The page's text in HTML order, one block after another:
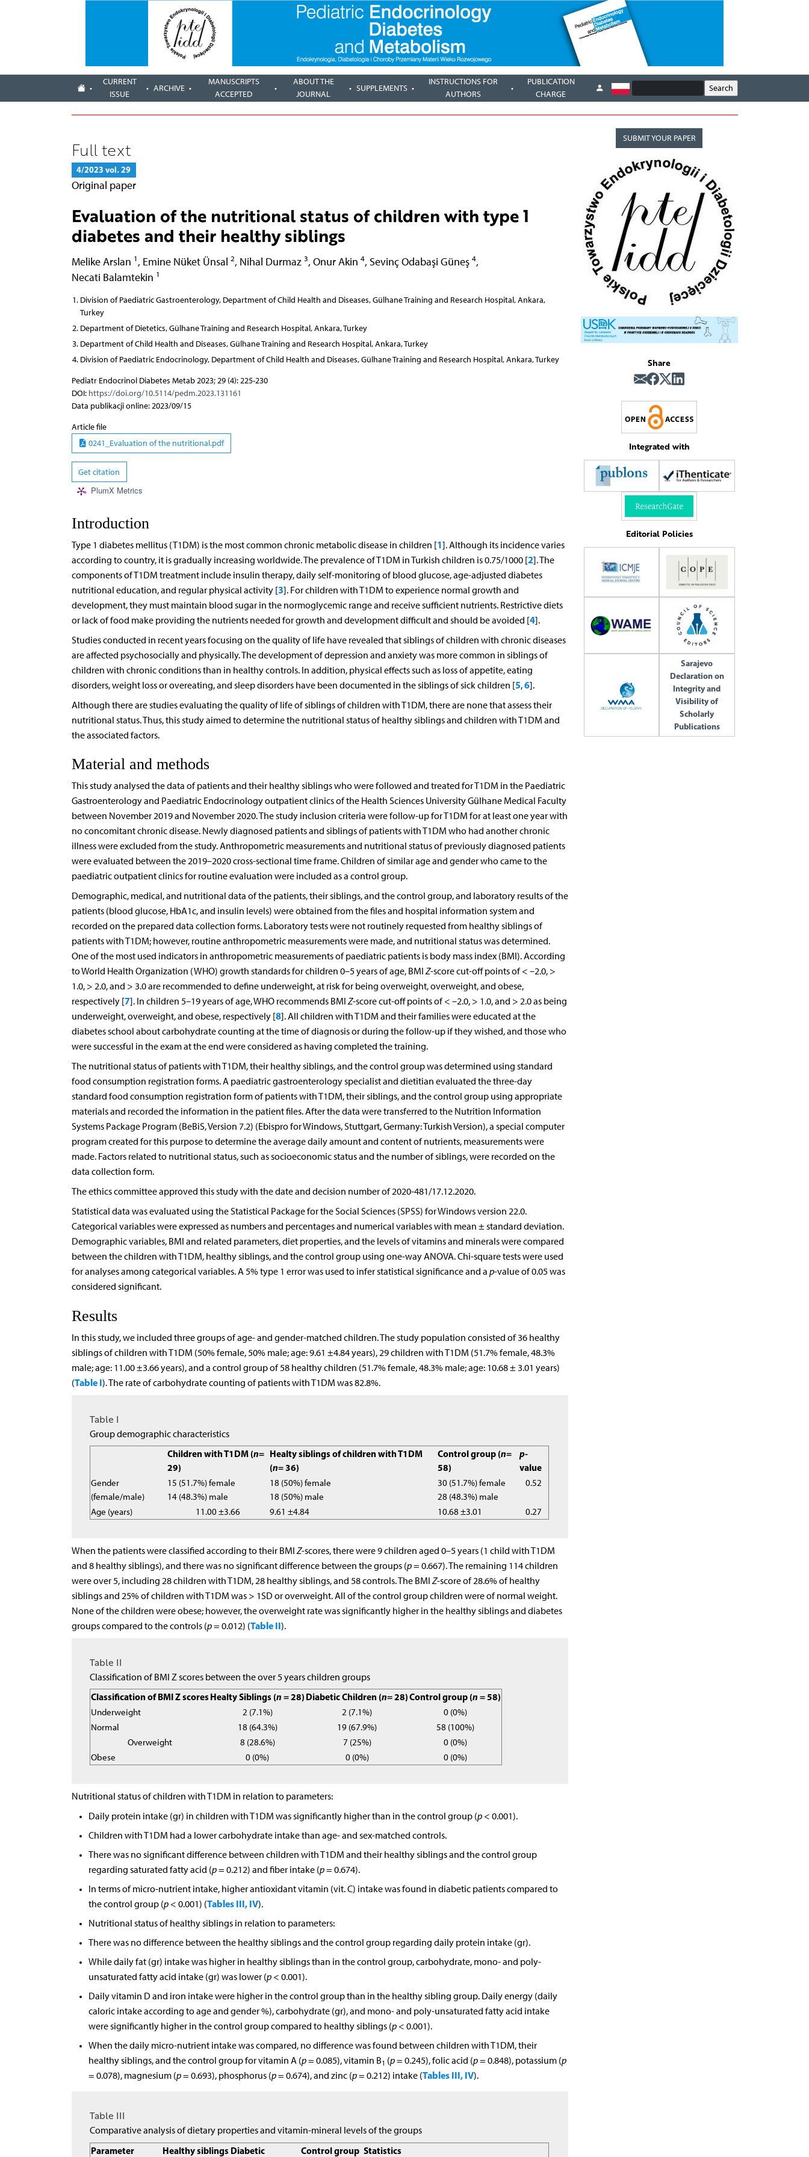
CURRENT
ISSUE
ARCHIVE
MANUSCRIPTS
ACCEPTED
ABOUT THE
JOURNAL
SUPPLEMENTS
INSTRUCTIONS FOR
AUTHORS
PUBLICATION
CHARGE
Full text
4/2023 vol. 29
Original paper
Evaluation of the nutritional status of children with type 1
diabetes and their healthy siblings
Melike Arslan 1 , Emine Nüket Ünsal 2, Nihal Durmaz 3, Onur Akin 4, Sevinç Odabaşi Güneş 4,
Necati Balamtekin 1
Division of Paediatric Gastroenterology, Department of Child Health and Diseases, Gülhane Training and Research Hospital, Ankara,
Turkey
Department of Dietetics, Gülhane Training and Research Hospital, Ankara, Turkey
Department of Child Health and Diseases, Gülhane Training and Research Hospital, Ankara, Turkey
Division of Paediatric Endocrinology, Department of Child Health and Diseases, Gülhane Training and Research Hospital, Ankara, Turkey
Pediatr Endocrinol Diabetes Metab 2023; 29 (4): 225-230
DOI: https://doi.org/10.5114/pedm.2023.131161
Data publikacji online: 2023/09/15
Article file
0241_Evaluation of the nutritional.pdf
Get citation
PlumX Metrics
Introduction
Type 1 diabetes mellitus (T1DM) is the most common chronic metabolic disease in children [1]. Although its incidence varies
according to country, it is gradually increasing worldwide. The prevalence of T1DM in Turkish children is 0.75/1000 [2]. The
components of T1DM treatment include insulin therapy, daily self-monitoring of blood glucose, age-adjusted diabetes
nutritional education, and regular physical activity [3]. For children with T1DM to experience normal growth and
development, they must maintain blood sugar in the normoglycemic range and receive sufficient nutrients. Restrictive diets
or lack of food make providing the nutrients needed for growth and development difficult and should be avoided [4].
Studies conducted in recent years focusing on the quality of life have revealed that siblings of children with chronic diseases
are affected psychosocially and physically. The development of depression and anxiety was more common in siblings of
children with chronic conditions than in healthy controls. In addition, physical effects such as loss of appetite, eating
disorders, weight loss or overeating, and sleep disorders have been documented in the siblings of sick children [5,6].
Although there are studies evaluating the quality of life of siblings of children with T1DM, there are none that assess their
nutritional status. Thus, this study aimed to determine the nutritional status of healthy siblings and children with T1DM and
the associated factors.
Material and methods
This study analysed the data of patients and their healthy siblings who were followed and treated for T1DM in the Paediatric
Gastroenterology and Paediatric Endocrinology outpatient clinics of the Health Sciences University Gülhane Medical Faculty
between November 2019 and November 2020. The study inclusion criteria were follow-up for T1DM for at least one year with
no concomitant chronic disease. Newly diagnosed patients and siblings of patients with T1DM who had another chronic
illness were excluded from the study. Anthropometric measurements and nutritional status of previously diagnosed patients
were evaluated between the 2019–2020 cross-sectional time frame. Children of similar age and gender who came to the
paediatric outpatient clinics for routine evaluation were included as a control group.
Demographic, medical, and nutritional data of the patients, their siblings, and the control group, and laboratory results of the
patients (blood glucose, HbA1c, and insulin levels) were obtained from the files and hospital information system and
recorded on the prepared data collection forms. Laboratory tests were not routinely requested from healthy siblings of
patients with T1DM; however, routine anthropometric measurements were made, and nutritional status was determined.
One of the most used indicators in anthropometric measurements of paediatric patients is body mass index (BMI). According
to World Health Organization (WHO) growth standards for children 0–5 years of age, BMIZ-score cut-off points of < –2.0, >
1.0, > 2.0, and > 3.0 are recommended to define underweight, at risk for being overweight, overweight, and obese,
respectively [7]. In children 5–19 years of age, WHO recommends BMIZ-score cut-off points of < –2.0, > 1.0, and > 2.0 as being
underweight, overweight, and obese, respectively [8]. All children with T1DM and their families were educated at the
diabetes school about carbohydrate counting at the time of diagnosis or during the follow-up if they wished, and those who
were successful in the exam at the end were considered as having completed the training.
The nutritional status of patients with T1DM, their healthy siblings, and the control group was determined using standard
food consumption registration forms. A paediatric gastroenterology specialist and dietitian evaluated the three-day
standard food consumption registration form of patients with T1DM, their siblings, and the control group using appropriate
materials and recorded the information in the patient files. After the data were transferred to the Nutrition Information
Systems Package Program (BeBiS, Version 7.2) (Ebispro for Windows, Stuttgart, Germany: Turkish Version), a special computer
program created for this purpose to determine the average daily amount and content of nutrients, measurements were
made. Factors related to nutritional status, such as socioeconomic status and the number of siblings, were recorded on the
data collection form.
The ethics committee approved this study with the date and decision number of 2020-481/17.12.2020.
Statistical data was evaluated using the Statistical Package for the Social Sciences (SPSS) for Windows version 22.0.
Categorical variables were expressed as numbers and percentages and numerical variables with mean ± standard deviation.
Demographic variables, BMI and related parameters, diet properties, and the levels of vitamins and minerals were compared
between the children with T1DM, healthy siblings, and the control group using one-way ANOVA. Chi-square tests were used
for analyses among categorical variables. A 5% type 1 error was used to infer statistical significance and a p-value of 0.05 was
considered significant.
Results
In this study, we included three groups of age- and gender-matched children. The study population consisted of 36 healthy
siblings of children with T1DM (50% female, 50% male; age: 9.61 ±4.84 years), 29 children with T1DM (51.7% female, 48.3%
male; age: 11.00 ±3.66 years), and a control group of 58 healthy children (51.7% female, 48.3% male; age: 10.68 ± 3.01 years)
(Table I). The rate of carbohydrate counting of patients with T1DM was 82.8%.
Table I
Group demographic characteristics
Children with T1DM (n=
29)
Healty siblings of children with T1DM
(n= 36)
Control group (n=
58)
p-
value
Gender
(female/male)
15 (51.7%) female
14 (48.3%) male
18 (50%) female
18 (50%) male
30 (51.7%) female
28 (48.3%) male
0.52
Age (years) 11.00 ±3.66 9.61 ±4.84 10.68 ±3.01 0.27
When the patients were classified according to their BMIZ-scores, there were 9 children aged 0–5 years (1 child with T1DM
and 8 healthy siblings), and there was no significant difference between the groups (p= 0.667). The remaining 114 children
were over 5, including 28 children with T1DM, 28 healthy siblings, and 58 controls. The BMIZ-score of 28.6% of healthy
siblings and 25% of children with T1DM was > 1SD or overweight. All of the control group children were of normal weight.
None of the children were obese; however, the overweight rate was significantly higher in the healthy siblings and diabetes
groups compared to the controls (p= 0.012) (Table II).
Table II
Classification of BMI Z scores between the over 5 years children groups
Classification of BMI Z scoresHealty Siblings (n = 28) Diabetic Children (n= 28)Control group (n = 58)
Underweight
2 (7.1%) 2 (7.1%)
0 (0%)
Normal
18 (64.3%) 19 (67.9%)
58 (100%)
Overweight
8 (28.6%) 7 (25%)
0 (0%)
Obese
0 (0%) 0 (0%) 0 (0%)
Nutritional status of children with T1DM in relation to parameters:
Daily protein intake (gr) in children with T1DM was significantly higher than in the control group (p< 0.001).
Children with T1DM had a lower carbohydrate intake than age- and sex-matched controls.
There was no significant difference between children with T1DM and their healthy siblings and the control group
regarding saturated fatty acid (p= 0.212) and fiber intake (p= 0.674).
In terms of micro-nutrient intake, higher antioxidant vitamin (vit. C) intake was found in diabetic patients compared to
the control group (p< 0.001) (Tables III, IV).
Nutritional status of healthy siblings in relation to parameters:
There was no difference between the healthy siblings and the control group regarding daily protein intake (gr).
While daily fat (gr) intake was higher in healthy siblings than in the control group, carbohydrate, mono- and poly-
unsaturated fatty acid intake (gr) was lower (p< 0.001).
Daily vitamin D and iron intake were higher in the control group than in the healthy sibling group. Daily energy (daily
caloric intake according to age and gender %), carbohydrate (gr), and mono- and poly-unsaturated fatty acid intake
were significantly higher in the control group compared to healthy siblings (p< 0.001).
When the daily micro-nutrient intake was compared, no difference was found between children with T1DM, their
healthy siblings, and the control group for vitamin A (p= 0.085), vitamin B1 (p= 0.245), folic acid (p= 0.848), potassium (p
= 0.078), magnesium (p= 0.693), phosphorus (p= 0.674), and zinc (p= 0.212) intake (Tables III, IV).
Table III
Comparative analysis of dietary properties and vitamin-mineral levels of the groups
Parameter
Healthy siblings Diabetic Control group Statistics
SUBMIT YOUR PAPER
Share
Integrated with
Editorial Policies
Sarajevo
Declaration on
Integrity and
Visibility of
Scholarly
Publications